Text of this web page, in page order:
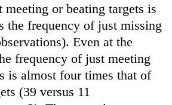
or beating targets is
the frequency of just missing
Even at the
frequency of just meeting
is almost four times that of
(39 versus 11